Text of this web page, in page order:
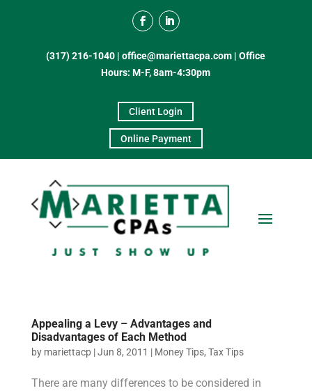
(317) 216-1040 |office@mariettacpa.com |Office
Hours: M-F, 8am-4:30pm
Client Login
Online Payment
Appealing a Levy – Advantages and
Disadvantages of Each Method
by mariettacp|Jun 8, 2011 | Money Tips, Tax Tips
There are many differences to be considered in